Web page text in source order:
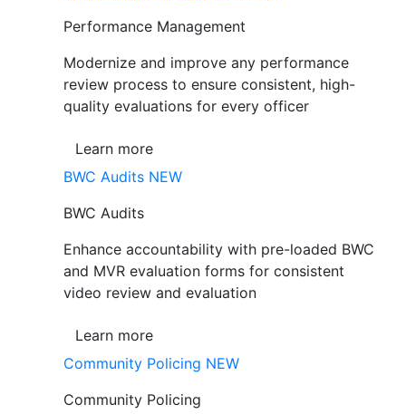
Performance Management
Modernize and improve any performance
review process to ensure consistent, high-
quality evaluations for every officer
Learn more
BWC Audits NEW
BWC Audits
Enhance accountability with pre-loaded BWC
and MVR evaluation forms for consistent
video review and evaluation
Learn more
Community Policing NEW
Community Policing